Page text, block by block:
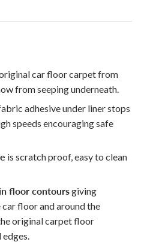
car floor carpet from
from seeping underneath.
adhesive under liner stops
speeds encouraging safe
is scratch proof, easy to clean
floor contoursgiving
floor and around the
original carpet floor